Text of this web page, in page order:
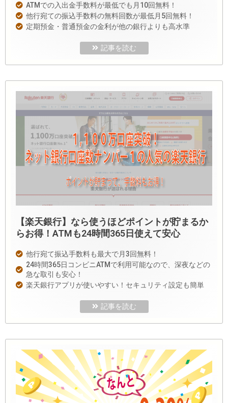
ATMでの入出金手数料が最低でも月10回無料！
他行宛ての振込手数料の無料回数が最低月5回無料！
定期預金・普通預金の金利が他の銀行よりも高水準
記事を読む
【楽天銀行】なら使うほどポイントが貯まるか
らお得！ATMも24時間365日使えて安心
他行宛て振込手数料も最大で月3回無料！
24時間365日コンビニATMで利用可能なので、深夜などの
急な取引も安心！
楽天銀行アプリが使いやすい！セキュリティ設定も簡単
記事を読む